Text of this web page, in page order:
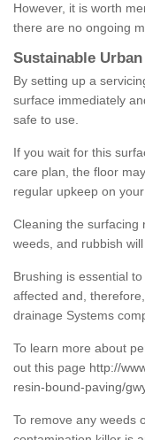
However, it is worth
there are no ongoing
Sustainable
By setting up a
surface immediately
safe to use.
If you wait for this
care plan, the floor
regular upkeep on
Cleaning the surfacing
weeds, and rubbish
Brushing is essential
affected and,
drainage Systems
To learn more about
out this page http://
resin-bound-paving/
To remove any weeds